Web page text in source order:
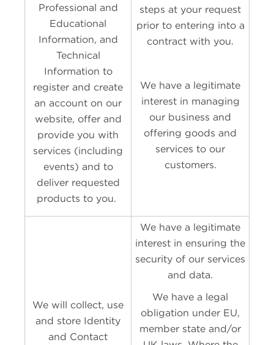
Professional and
Educational
Information, and
Technical
Information to
register and create
an account on our
website, offer and
provide you with
services (including
events) and to
deliver requested
products to you.
steps at your request
prior to entering into a
contract with you.
We have a legitimate
interest in managing
our business and
offering goods and
services to our
customers.
We will collect, use
and store Identity
and Contact
We have a legitimate
interest in ensuring the
security of our services
and data.
We have a legal
obligation under EU,
member state and/or